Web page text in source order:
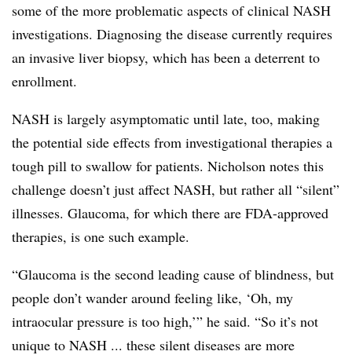
some of the more problematic aspects of clinical NASH
investigations. Diagnosing the disease currently requires
an invasive liver biopsy, which has been a deterrent to
enrollment.
NASH is largely asymptomatic until late, too, making
the potential side effects from investigational therapies a
tough pill to swallow for patients. Nicholson notes this
challenge doesn’t just affect NASH, but rather all “silent”
illnesses. Glaucoma, for which there are FDA-approved
therapies, is one such example.
“Glaucoma is the second leading cause of blindness, but
people don’t wander around feeling like, ‘Oh, my
intraocular pressure is too high,’” he said. “So it’s not
unique to NASH ... these silent diseases are more